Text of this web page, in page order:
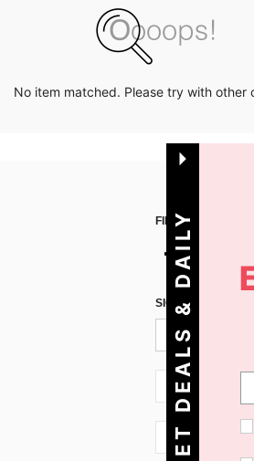
No item matched. Please try with other
FIND US ON
SIGN UP FOR
SI + 386
SI + 386
G
E
T
D
E
A
L
S
&
D
A
I
L
Y
O
F
F
E
R
S